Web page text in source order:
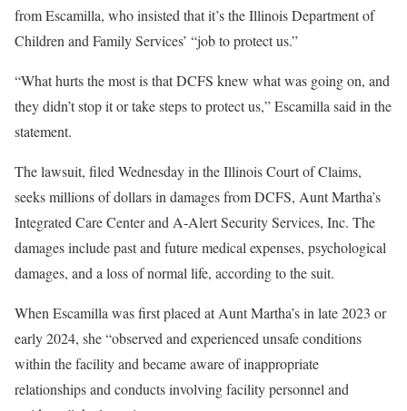
from Escamilla, who insisted that it’s the Illinois Department of
Children and Family Services’ “job to protect us.”
“What hurts the most is that DCFS knew what was going on, and
they didn’t stop it or take steps to protect us,” Escamilla said in the
statement.
The lawsuit, filed Wednesday in the Illinois Court of Claims,
seeks millions of dollars in damages from DCFS, Aunt Martha’s
Integrated Care Center and A-Alert Security Services, Inc. The
damages include past and future medical expenses, psychological
damages, and a loss of normal life, according to the suit.
When Escamilla was first placed at Aunt Martha’s in late 2023 or
early 2024, she “observed and experienced unsafe conditions
within the facility and became aware of inappropriate
relationships and conducts involving facility personnel and